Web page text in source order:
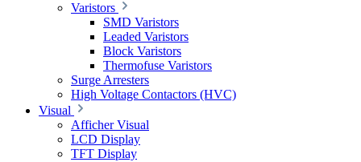
Varistors
SMD Varistors
Leaded Varistors
Block Varistors
Thermofuse Varistors
Surge Arresters
High Voltage Contactors (HVC)
Visual
Afficher Visual
LCD Display
TFT Display